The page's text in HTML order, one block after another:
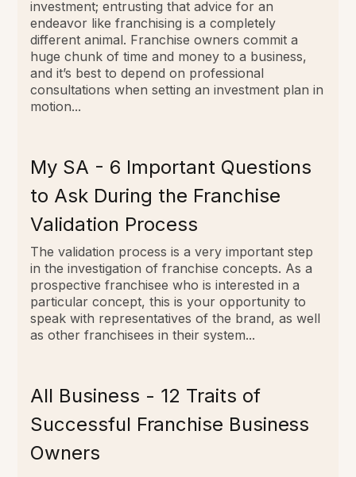
investment; entrusting that advice for an
endeavor like franchising is a completely
different animal. Franchise owners commit a
huge chunk of time and money to a business,
and it’s best to depend on professional
consultations when setting an investment plan in
motion...
My SA - 6 Important Questions
to Ask During the Franchise
Validation Process
The validation process is a very important step
in the investigation of franchise concepts. As a
prospective franchisee who is interested in a
particular concept, this is your opportunity to
speak with representatives of the brand, as well
as other franchisees in their system...
All Business - 12 Traits of
Successful Franchise Business
Owners